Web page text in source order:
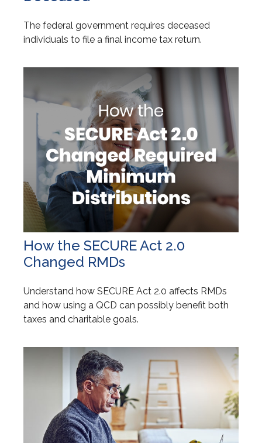
The federal government requires deceased
individuals to file a final income tax return.
How the SECURE Act 2.0
Changed RMDs
Understand how SECURE Act 2.0 affects RMDs
and how using a QCD can possibly benefit both
taxes and charitable goals.